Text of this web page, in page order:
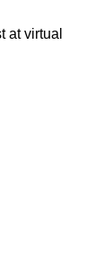
at virtual